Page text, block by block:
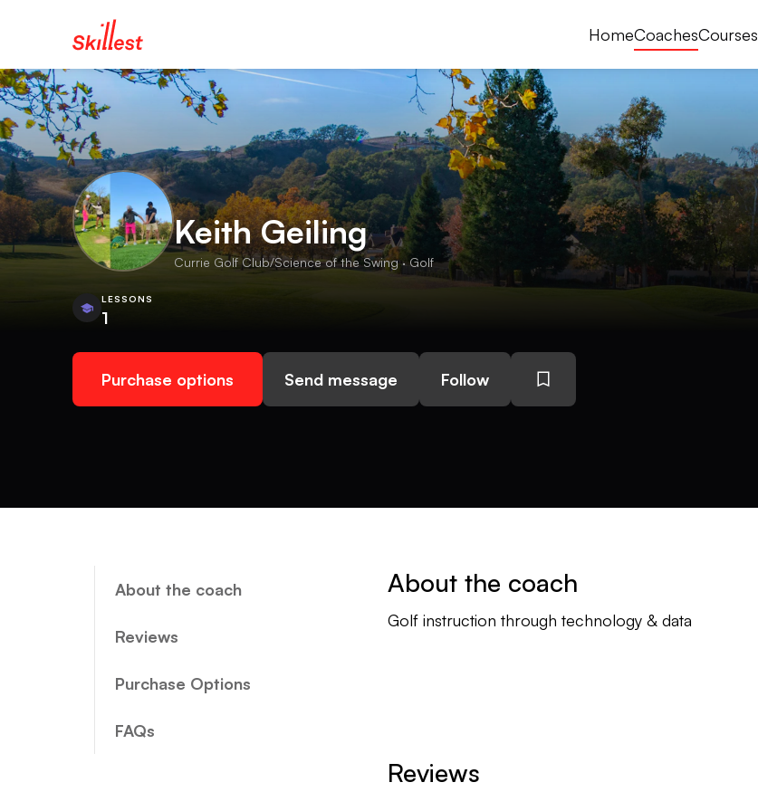
HomeCoachesCourses
Keith Geiling
Currie Golf Club/Science of the Swing · Golf
LESSONS
1
Purchase options Send message Follow
About the coach
Reviews
Purchase Options
FAQs
About the coach
Golf instruction through technology & data
Reviews